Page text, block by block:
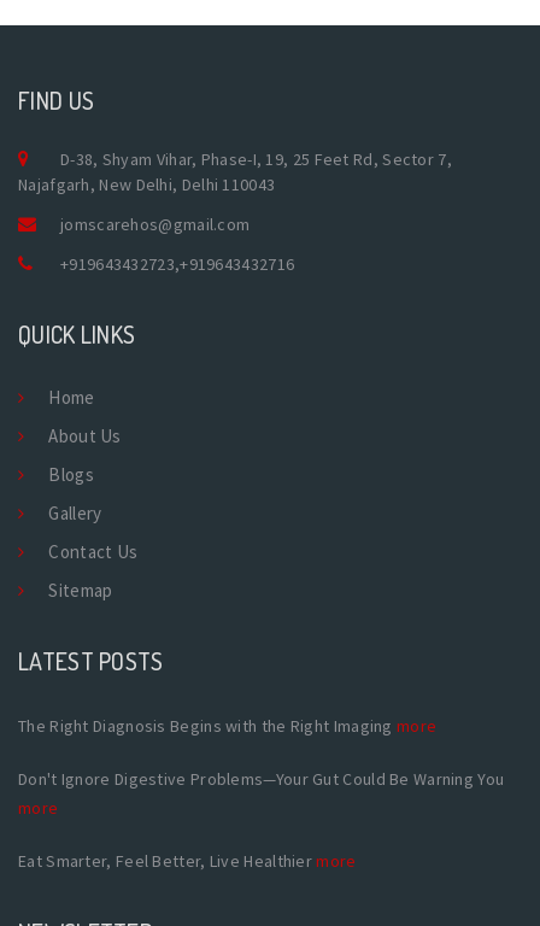
FIND US
D-38, Shyam Vihar, Phase-I, 19, 25 Feet Rd, Sector 7,
Najafgarh, New Delhi, Delhi 110043
jomscarehos@gmail.com
+919643432723,+919643432716
QUICK LINKS
Home
About Us
Blogs
Gallery
Contact Us
Sitemap
LATEST POSTS
The Right Diagnosis Begins with the Right Imaging more
Don't Ignore Digestive Problems—Your Gut Could Be Warning You
more
Eat Smarter, Feel Better, Live Healthiermore